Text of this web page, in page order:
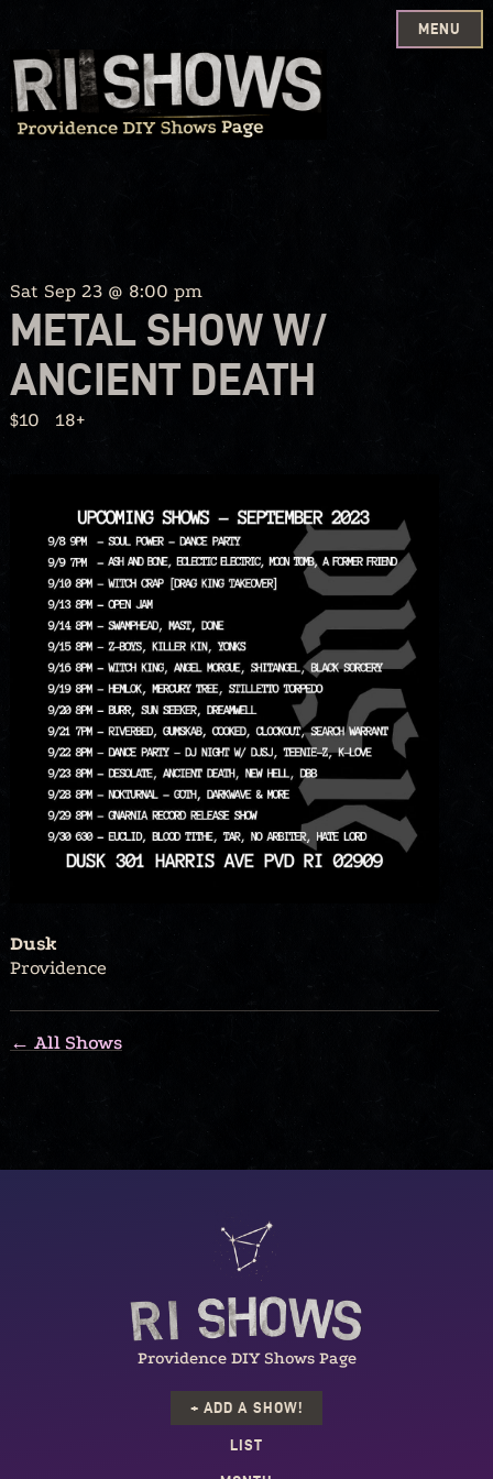
Skip
to
content
MENU
Sat Sep 23 @ 8:00 pm
METAL SHOW W/
ANCIENT DEATH
$10 18+
Dusk
Providence
← All Shows
Providence DIY Shows Page
+ ADD A SHOW!
LIST